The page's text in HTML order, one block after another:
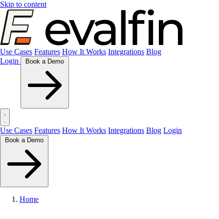
Skip to content
Use Cases Features How It Works Integrations Blog
Login
Use Cases Features How It Works Integrations Blog Login
Home